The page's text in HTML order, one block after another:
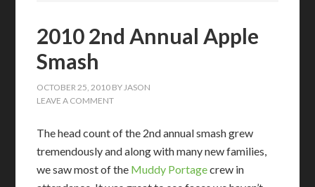
2010 2nd Annual Apple
Smash
OCTOBER 25, 2010 BYJASON
LEAVE A COMMENT
The head count of the 2nd annual smash grew
tremendously and along with many new families,
we saw most of the Muddy Portagecrew in